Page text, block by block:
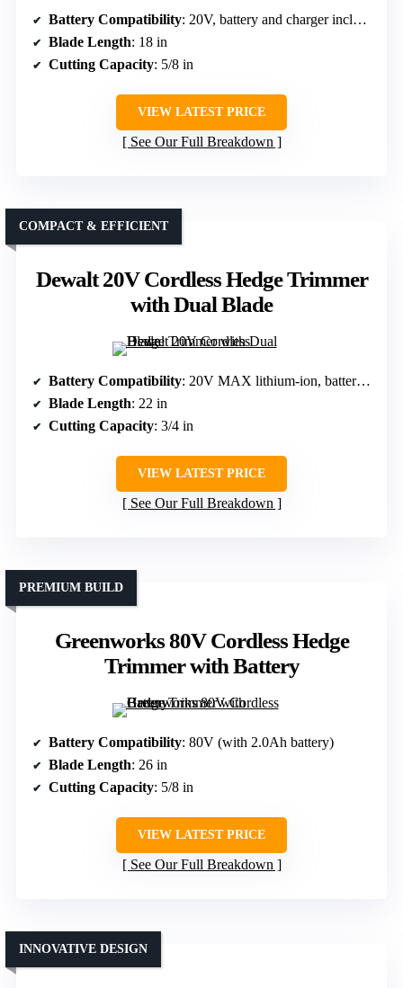
Battery Compatibility: 20V, battery and charger included
Blade Length: 18 in
Cutting Capacity: 5/8 in
VIEW LATEST PRICE
See Our Full Breakdown
Dewalt 20V Cordless Hedge Trimmer
with Dual Blade
COMPACT & EFFICIENT
Battery Compatibility: 20V MAX lithium-ion, battery not included
Blade Length: 22 in
Cutting Capacity: 3/4 in
VIEW LATEST PRICE
See Our Full Breakdown
Greenworks 80V Cordless Hedge
Trimmer with Battery
PREMIUM BUILD
Battery Compatibility: 80V (with 2.0Ah battery)
Blade Length: 26 in
Cutting Capacity: 5/8 in
VIEW LATEST PRICE
See Our Full Breakdown
INNOVATIVE DESIGN